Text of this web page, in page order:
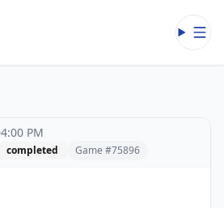
4:00 PM
completed Game #75896